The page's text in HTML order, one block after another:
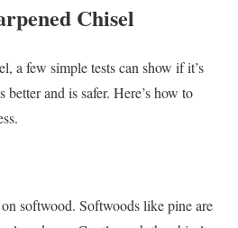
Chisel
a few simple tests can show if it’s
and is safer. Here’s how to
softwood. Softwoods like pine are